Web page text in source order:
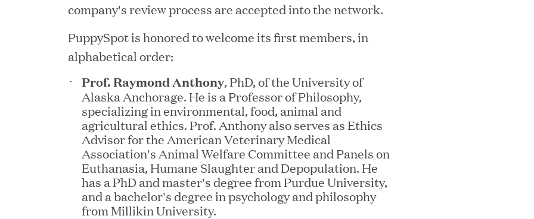
YEAR MEDIA CATEGORY
JUL 28, 2026
Great Hill Partners Revitalizes Boston Latin Academy
company's review process are accepted into the network.
PuppySpot is honored to welcome its first members, in
alphabetical order:
Prof. Raymond Anthony, PhD, of the University of
Alaska Anchorage. He is a Professor of Philosophy,
specializing in environmental, food, animal and
agricultural ethics. Prof. Anthony also serves as Ethics
Advisor for the American Veterinary Medical
Association's Animal Welfare Committee and Panels on
Euthanasia, Humane Slaughter and Depopulation. He
has a PhD and master's degree from Purdue University,
and a bachelor's degree in psychology and philosophy
from Millikin University.